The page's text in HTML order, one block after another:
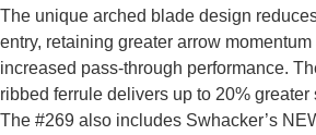
The unique arched blade design
entry, retaining greater arrow
increased pass-through performance.
ribbed ferrule delivers up to 20% greater
The #269 also includes Swhacker’s